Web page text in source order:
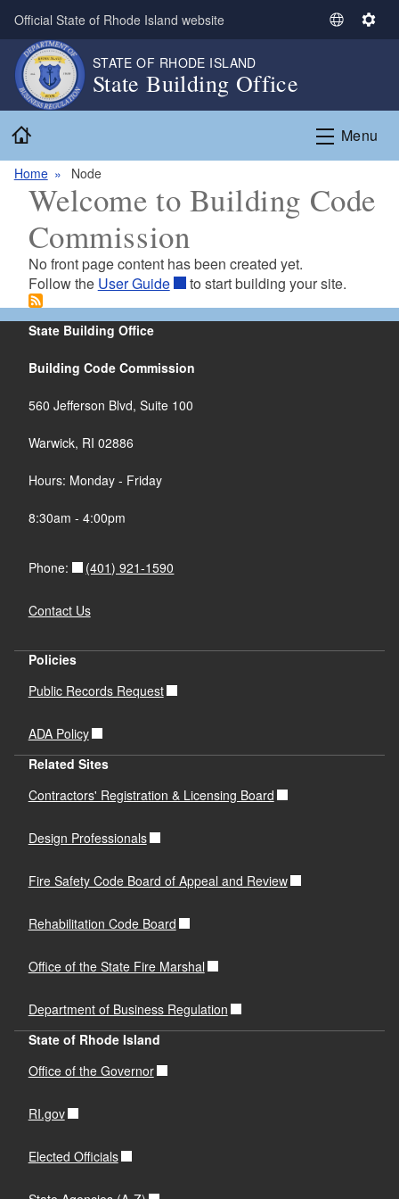
Skip to main content
Official State of Rhode Island website
S
c
n
g
e
S
i
n
STATE OF RHODE ISLAND
State Building Office
Menu
Home Node
Welcome to Building Code
Commission
No front page content has been created yet.
Follow the User Guide to start building your site.
State Building Office
Building Code Commission
560 Jefferson Blvd, Suite 100
Warwick, RI 02886
Hours: Monday - Friday
8:30am - 4:00pm
Phone: (401) 921-1590
Contact Us
Policies
Public Records Request
ADA Policy
Related Sites
Contractors' Registration & Licensing Board
Design Professionals
Fire Safety Code Board of Appeal and Review
Rehabilitation Code Board
Office of the State Fire Marshal
Department of Business Regulation
State of Rhode Island
Office of the Governor
RI.gov
Elected Officials